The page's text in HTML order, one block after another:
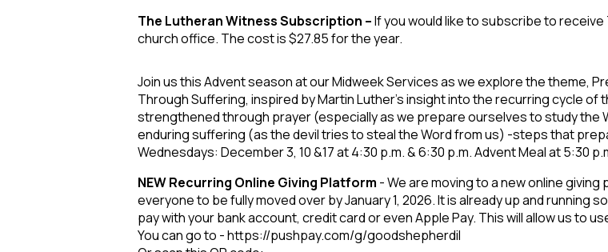
The Lutheran Witness Subscription –If you would like to subscribe to
church office. The cost is $27.85 for the year.
Join us this Advent season at our Midweek Services as we explore the theme,
Through Suffering, inspired by Martin Luther’s insight into the recurring cycle
strengthened through prayer (especially as we prepare ourselves to study the
enduring suffering (as the devil tries to steal the Word from us) -steps that
Wednesdays: December 3, 10 &17 at 4:30 p.m. & 6:30 p.m. Advent Meal at 5:30
NEW Recurring Online Giving Platform - We are moving to a new online
everyone to be fully moved over by January 1, 2026. It is already up and running
pay with your bank account, credit card or even Apple Pay. This will allow us to
You can go to - https://pushpay.com/g/goodshepherdil